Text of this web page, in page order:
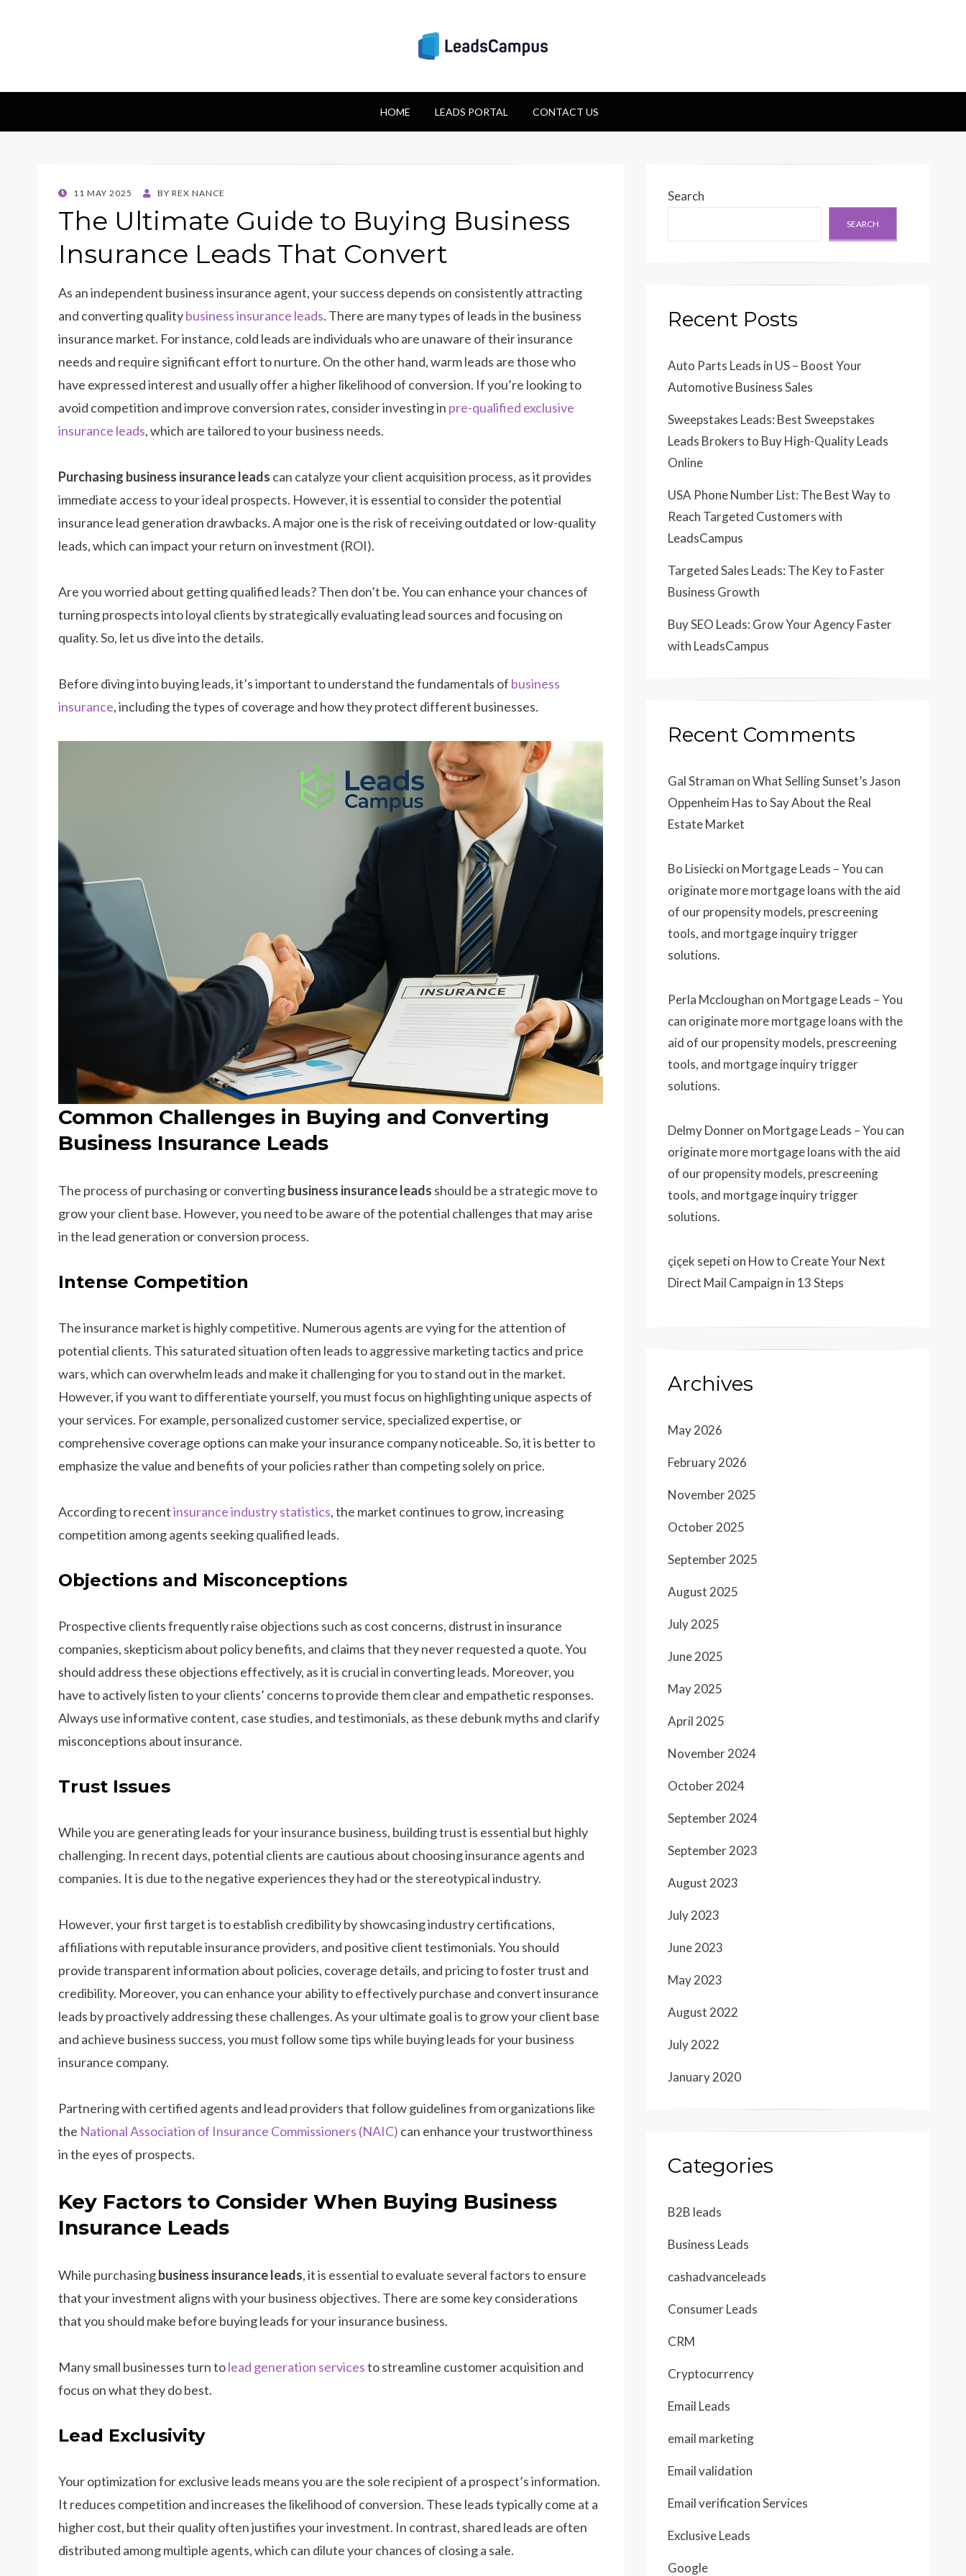
Insights & Strategies for Lead Generation
Success
HOME LEADS PORTAL CONTACT US
POSTED
11 MAY 2025 BY REX NANCE
The Ultimate Guide to Buying Business
Insurance Leads That Convert
As an independent business insurance agent, your success depends on consistently attracting
and converting qualitybusiness insurance leads. There are many types of leads in the business
insurance market. For instance, cold leads are individuals who are unaware of their insurance
needs and require significant effort to nurture. On the other hand, warm leads are those who
have expressed interest and usually offer a higher likelihood of conversion. If you’re looking to
avoid competition and improve conversion rates, consider investing in pre-qualified exclusive
insurance leads, which are tailored to your business needs.
Purchasing business insurance leads can catalyze your client acquisition process, as it provides
immediate access to your ideal prospects. However, it is essential to consider the potential
insurance lead generation drawbacks. Amajor one is the risk of receiving outdated or low-quality
leads, which can impact your return on investment (ROI).
Are you worried about getting qualified leads? Then don’t be. You can enhance your chances of
turning prospects into loyal clients by strategically evaluating lead sources and focusing on
quality. So, let us dive into the details.
Before diving into buying leads, it’s important to understand the fundamentals of business
insurance, including the types of coverage and how they protect different businesses.
Common Challenges in Buying and Converting
Business Insurance Leads
The process of purchasing or convertingbusiness insurance leads should be a strategic move to
grow your client base. However, you need to be aware of the potential challenges that may arise
in the lead generation or conversion process.
Intense Competition
The insurance market is highly competitive. Numerous agents are vying for the attention of
potential clients. This saturated situation often leads to aggressive marketing tactics and price
wars, which can overwhelm leads and make it challenging for you to stand out in the market.
However, if you want to differentiate yourself, you must focus on highlighting unique aspects of
your services. For example, personalized customer service, specialized expertise, or
comprehensive coverage options can make your insurance company noticeable. So, it is better to
emphasize the value and benefits of your policies rather than competing solely on price.
According to recentinsurance industry statistics, the market continues to grow, increasing
competition among agents seeking qualified leads.
Objections and Misconceptions
Prospective clients frequently raise objections such as cost concerns, distrust in insurance
companies, skepticism about policy benefits, and claims that they never requested a quote. You
should address these objections effectively, as it is crucial in converting leads. Moreover, you
have to actively listen to your clients’ concerns to provide them clear and empathetic responses.
Always use informative content, case studies, and testimonials, as these debunk myths and clarify
misconceptions about insurance.
Trust Issues
While you are generating leads for your insurance business, building trust is essential but highly
challenging. In recent days, potential clients are cautious about choosing insurance agents and
companies. It is due to the negative experiences they had or the stereotypical industry.
However, your first target is to establish credibility by showcasing industry certifications,
affiliations with reputable insurance providers, and positive client testimonials. You should
provide transparent information about policies, coverage details, and pricing to foster trust and
credibility. Moreover, you can enhance your ability to effectively purchase and convert insurance
leads by proactively addressing these challenges. As your ultimate goal is to grow your client base
and achieve business success, you must follow some tips while buying leads for your business
insurance company.
Partnering with certified agents and lead providers that follow guidelines from organizations like
the National Association of Insurance Commissioners (NAIC) can enhance your trustworthiness
in the eyes of prospects.
Key Factors to Consider When Buying Business
Insurance Leads
While purchasingbusiness insurance leads, it is essential to evaluate several factors to ensure
that your investment aligns with your business objectives. There are some key considerations
that you should make before buying leads for your insurance business.
Many small businesses turn tolead generation servicesto streamline customer acquisition and
focus on what they do best.
Lead Exclusivity
Your optimization for exclusive leads means you are the sole recipient of a prospect’s information.
It reduces competition and increases the likelihood of conversion. These leads typically come at a
higher cost, but their quality often justifies your investment. In contrast, shared leads are often
distributed among multiple agents, which can dilute your chances of closing a sale.
Search
SEARCH
Recent Posts
Auto Parts Leads in US – Boost Your
Automotive Business Sales
Sweepstakes Leads: Best Sweepstakes
Leads Brokers to Buy High-Quality Leads
Online
USA Phone Number List: The Best Way to
Reach Targeted Customers with
LeadsCampus
Targeted Sales Leads: The Key to Faster
Business Growth
Buy SEO Leads: Grow Your Agency Faster
with LeadsCampus
Recent Comments
Gal Straman onWhat Selling Sunset’s Jason
Oppenheim Has to Say About the Real
Estate Market
Bo Lisieckion Mortgage Leads – You can
originate more mortgage loans with the aid
of our propensity models, prescreening
tools, and mortgage inquiry trigger
solutions.
Perla Mccloughan on Mortgage Leads – You
can originate more mortgage loans with the
aid of our propensity models, prescreening
tools, and mortgage inquiry trigger
solutions.
Delmy Donneron Mortgage Leads – You can
originate more mortgage loans with the aid
of our propensity models, prescreening
tools, and mortgage inquiry trigger
solutions.
çiçek sepetion How to Create Your Next
Direct Mail Campaign in 13 Steps
Archives
May 2026
February 2026
November 2025
October 2025
September 2025
August 2025
July 2025
June 2025
May 2025
April 2025
November 2024
October 2024
September 2024
September 2023
August 2023
July 2023
June 2023
May 2023
August 2022
July 2022
January 2020
Categories
B2B leads
Business Leads
cashadvanceleads
Consumer Leads
CRM
Cryptocurrency
Email Leads
email marketing
Email validation
Email verification Services
Exclusive Leads
Google